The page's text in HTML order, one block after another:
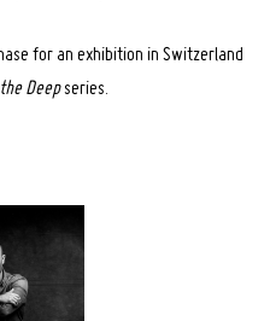
for an exhibition in Switzerland
Deepseries.